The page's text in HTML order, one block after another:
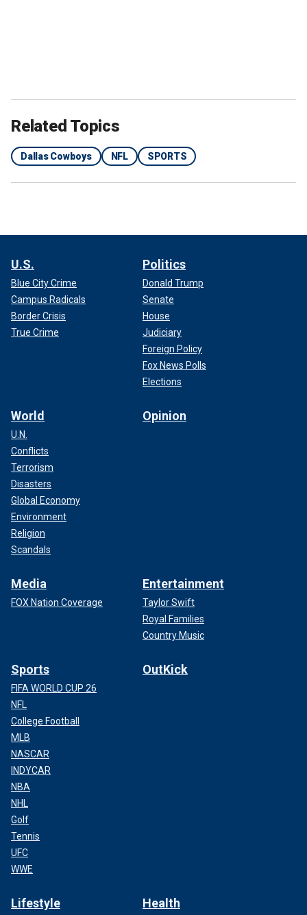
Related Topics
Dallas Cowboys NFL SPORTS
U.S.
Blue City Crime
Campus Radicals
Border Crisis
True Crime
Politics
Donald Trump
Senate
House
Judiciary
Foreign Policy
Fox News Polls
Elections
World
U.N.
Conflicts
Terrorism
Disasters
Global Economy
Environment
Religion
Scandals
Opinion
Media
FOX Nation Coverage
Entertainment
Taylor Swift
Royal Families
Country Music
Sports
FIFA WORLD CUP 26
NFL
College Football
MLB
NASCAR
INDYCAR
NBA
NHL
Golf
Tennis
UFC
WWE
OutKick
Lifestyle Health